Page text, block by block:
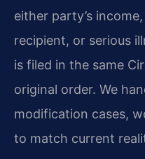
either party’s
recipient, or serious
is filed in the same
original order. We
modification cases,
to match current